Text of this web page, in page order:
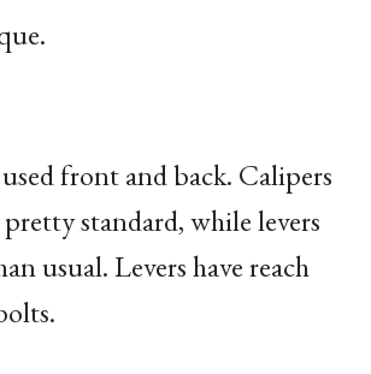
front and back. Calipers
pretty standard, while levers
usual. Levers have reach